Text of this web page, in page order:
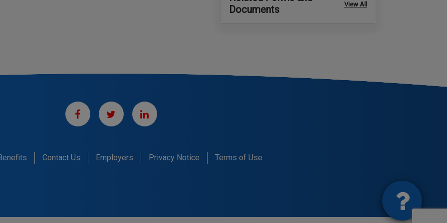
Documents
View All
Contact Us Employers Privacy Notice Terms of Use